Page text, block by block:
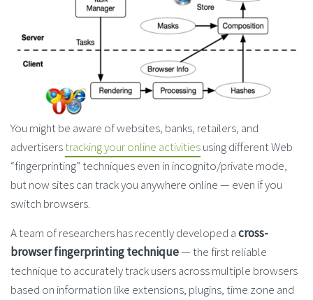
You might be aware of websites, banks, retailers, and
advertiserstracking your online activitiesusing different Web
“fingerprinting” techniques even in incognito/private mode,
but now sites can track you anywhere online — even if you
switch browsers.
A team of researchers has recently developed across-
browser fingerprinting technique— the first reliable
technique to accurately track users across multiple browsers
based on information like extensions, plugins, time zone and